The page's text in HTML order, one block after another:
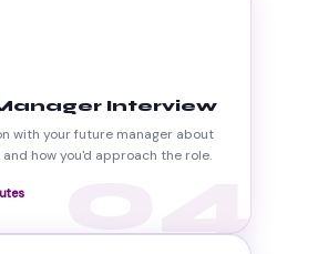
04
Interview
with your future manager about
and how you'd approach the role.